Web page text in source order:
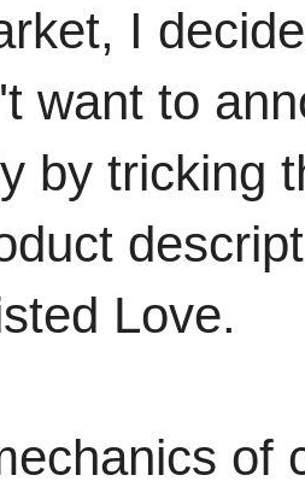
I
want to
by tricking
Love.
of